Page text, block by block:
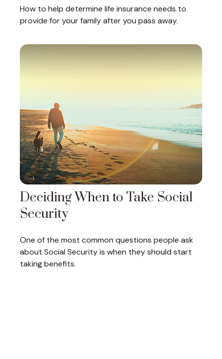
How to help determine life insurance needs to
provide for your family after you pass away.
Deciding When to Take Social
Security
One of the most common questions people ask
about Social Security is when they should start
taking benefits.